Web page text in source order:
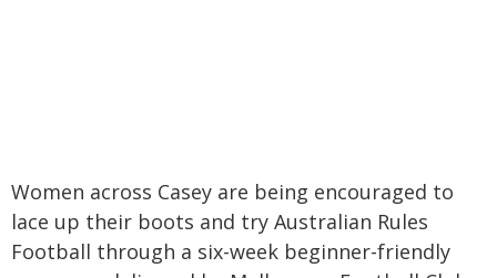
Women across Casey are being encouraged to
lace up their boots and try Australian Rules
Football through a six-week beginner-friendly